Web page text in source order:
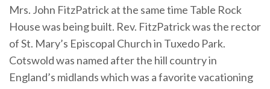
Mrs. John FitzPatrick at the same time Table Rock
House was being built. Rev. FitzPatrick was the rector
of St. Mary’s Episcopal Church in Tuxedo Park.
Cotswold was named after the hill country in
England’s midlands which was a favorite vacationing